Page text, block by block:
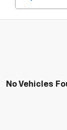
No Vehicles